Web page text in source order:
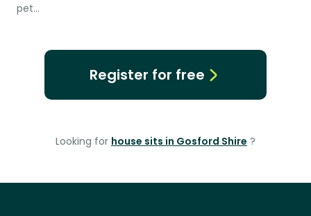
pet…
Register for free
Looking for house sits in Gosford Shire ?